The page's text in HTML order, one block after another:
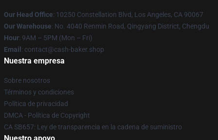
Our Head Office: 10250 Constellation Blvd, Los Angeles, CA 90067
Our Warehouse: No. 4040 Renmin Road, Qingyang District, Chengdu
Hour: 9AM – 5PM (Mon – Fri)
Email : contact@cash-baker.shop
Nuestra empresa
Sobre nosotros
Términos y condiciones
Política de privacidad
DMCA - Política de Copyright
CA SB657: Ley de transparencia en la cadena de suministro